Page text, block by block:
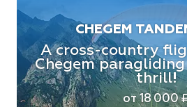
CHEGEM
A cross-country
Chegem
thrill!
от 18 000